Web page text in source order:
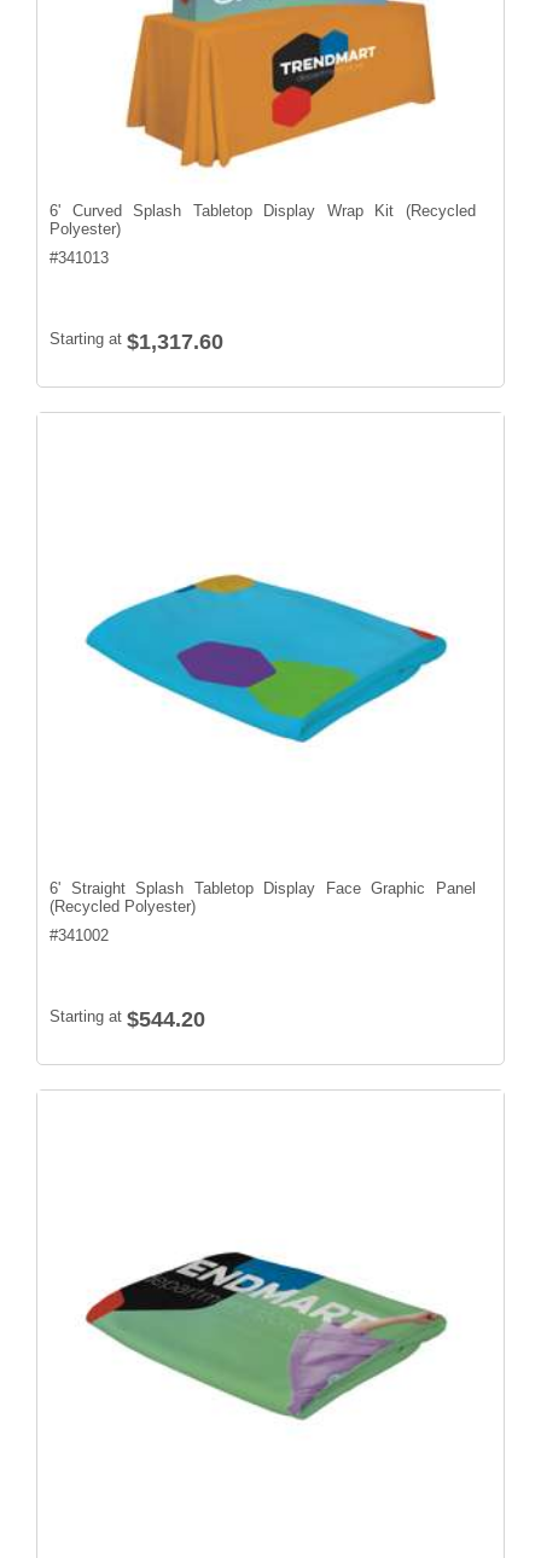
6' Curved Splash Tabletop Display Wrap Kit (Recycled
Polyester)
#341013
Starting at $1,317.60
6' Straight Splash Tabletop Display Face Graphic Panel
(Recycled Polyester)
#341002
Starting at $544.20